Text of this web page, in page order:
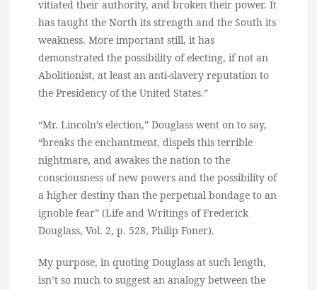
vitiated their authority, and broken their power. It
has taught the North its strength and the South its
weakness. More important still, it has
demonstrated the possibility of electing, if not an
Abolitionist, at least an anti-slavery reputation to
the Presidency of the United States.”
“Mr. Lincoln’s election,” Douglass went on to say,
“breaks the enchantment, dispels this terrible
nightmare, and awakes the nation to the
consciousness of new powers and the possibility of
a higher destiny than the perpetual bondage to an
ignoble fear” (Life and Writings of Frederick
Douglass, Vol. 2, p. 528, Philip Foner).
My purpose, in quoting Douglass at such length,
isn’t so much to suggest an analogy between the